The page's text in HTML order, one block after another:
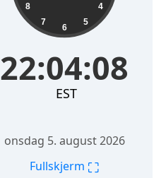
4
5
6
7
8
22:04:09
EST
onsdag 5. august 2026
Fullskjerm ⛶